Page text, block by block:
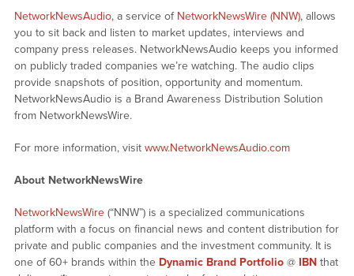
NetworkNewsAudio, a service of NetworkNewsWire (NNW), allows
you to sit back and listen to market updates, interviews and
company press releases. NetworkNewsAudio keeps you informed
on publicly traded companies we’re watching. The audio clips
provide snapshots of position, opportunity and momentum.
NetworkNewsAudio is a Brand Awareness Distribution Solution
from NetworkNewsWire.
For more information, visit www.NetworkNewsAudio.com
About NetworkNewsWire
NetworkNewsWire(“NNW”) is a specialized communications
platform with a focus on financial news and content distribution for
private and public companies and the investment community. It is
one of 60+ brands within the Dynamic Brand Portfolio@ IBNthat